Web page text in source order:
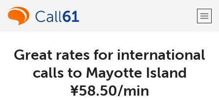
Welcome!
Already have an account?
Great rates for international
calls to Mayotte Island
⁦¥58.50⁩/min